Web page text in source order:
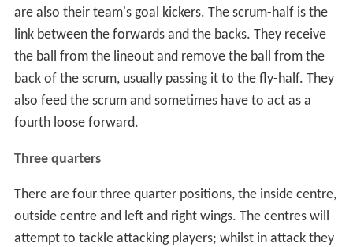
are also their team's goal kickers. The scrum-half is the
link between the forwards and the backs. They receive
the ball from the lineout and remove the ball from the
back of the scrum, usually passing it to the fly-half. They
also feed the scrum and sometimes have to act as a
fourth loose forward.
Three quarters
There are four three quarter positions, the inside centre,
outside centre and left and right wings. The centres will
attempt to tackle attacking players; whilst in attack they